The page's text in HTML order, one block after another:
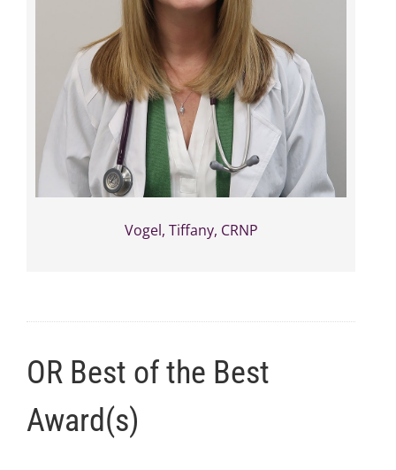
Vogel, Tiffany, CRNP
OR Best of the Best
Award(s)